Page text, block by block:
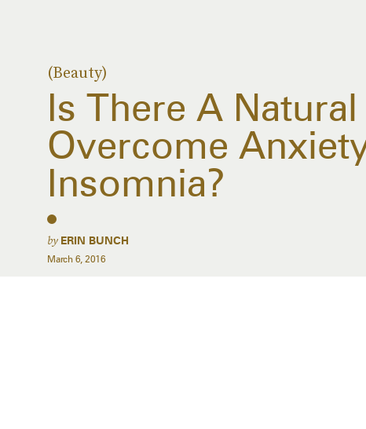
(Beauty)
Is There A Natural
Overcome
Insomnia?
by ERIN BUNCH
March 6, 2016